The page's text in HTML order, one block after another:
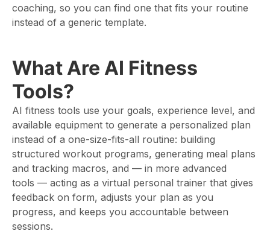
coaching, so you can find one that fits your routine
instead of a generic template.
What Are AI Fitness
Tools?
AI fitness tools use your goals, experience level, and
available equipment to generate a personalized plan
instead of a one-size-fits-all routine: building
structured workout programs, generating meal plans
and tracking macros, and — in more advanced
tools — acting as a virtual personal trainer that gives
feedback on form, adjusts your plan as you
progress, and keeps you accountable between
sessions.